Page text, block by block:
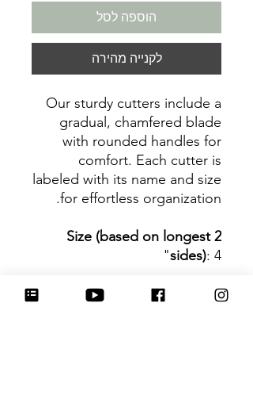
הוספה לסל
לקנייה מהירה
Our sturdy cutters include a
gradual, chamfered blade
with rounded handles for
comfort. Each cutter is
labeled with its name and size
for effortless organization.
Size (based on longest 2
sides): 4"
Be sure to tag